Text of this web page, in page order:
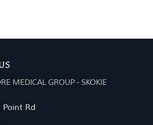
MEDICAL GROUP - SKOKIE
Point Rd